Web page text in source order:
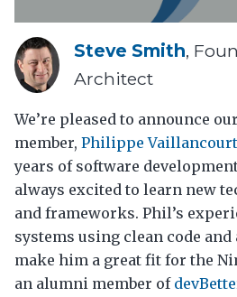
Steve Smith,
Architect
We’re pleased to announce
member, Philippe Vaillancourt
years of software
always excited to learn new
and frameworks. Phil’s
systems using clean code
make him a great fit for the
an alumni member of